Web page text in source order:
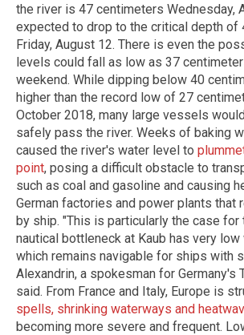
the river is 47 centimeters Wednesday,
expected to drop to the critical depth of
Friday, August 12. There is even the
levels could fall as low as 37
weekend. While dipping below 40
higher than the record low of 27
October 2018, many large vessels
safely pass the river. Weeks of baking
caused the river's water level to
point, posing a difficult obstacle to
such as coal and gasoline and causing
German factories and power plants that
by ship. "This is particularly the case for
nautical bottleneck at Kaub has very
which remains navigable for ships with
Alexandrin, a spokesman for Germany's
said. From France and Italy, Europe is
spells, shrinking waterways and
becoming more severe and frequent.